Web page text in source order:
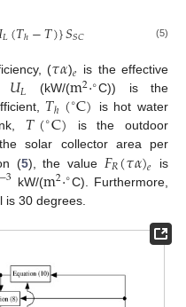
𝐿(𝑇ℎ−𝑇)}𝑆𝑆𝐶 (5)
(𝜏𝛼)𝑒 is the effective
𝑈𝐿 (kW/(m2·∘C)) is the
𝑇ℎ(∘C)
is hot water
𝑇(∘C) is the outdoor
solar collector area per
(5), the value 𝐹𝑅(𝜏𝛼)𝑒
is
3 kW/(m2·∘C). Furthermore,
30 degrees.